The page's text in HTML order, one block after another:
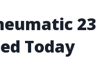
Today